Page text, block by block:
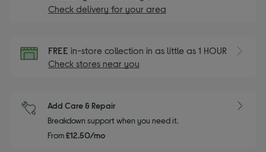
Check delivery for your area
FREE in-store collection in as little as 1 HOUR
Check stores near you
Add Care & Repair
Breakdown support when you need it.
From£12.50/mo